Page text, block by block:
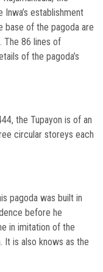
establishment
base of the pagoda are
The 86 lines of
of the pagoda’s
the Tupayon is of an
circular storeys each
pagoda was built in
before he
in imitation of the
It is also knows as the